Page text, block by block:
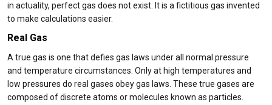
in actuality, perfect gas does not exist. It is a fictitious gas invented
to make calculations easier.
Real Gas
A true gas is one that defies gas laws under all normal pressure
and temperature circumstances. Only at high temperatures and
low pressures do real gases obey gas laws. These true gases are
composed of discrete atoms or molecules known as particles.